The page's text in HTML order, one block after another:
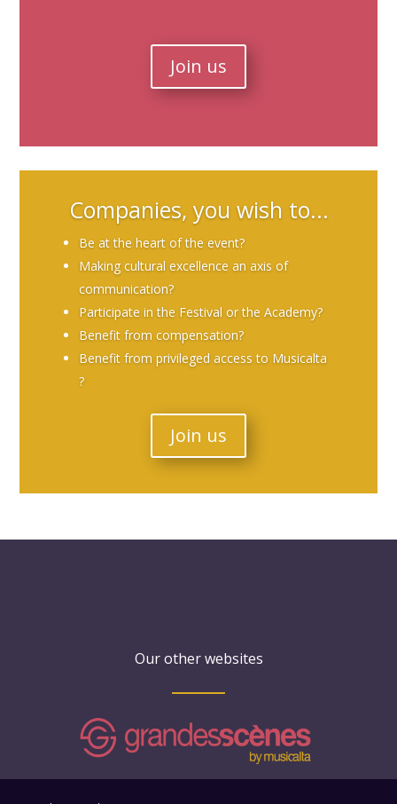
Join us
Companies, you wish to...
Be at the heart of the event?
Making cultural excellence an axis of
communication?
Participate in the Festival or the Academy?
Benefit from compensation?
Benefit from privileged access to Musicalta
?
Join us
Our other websites